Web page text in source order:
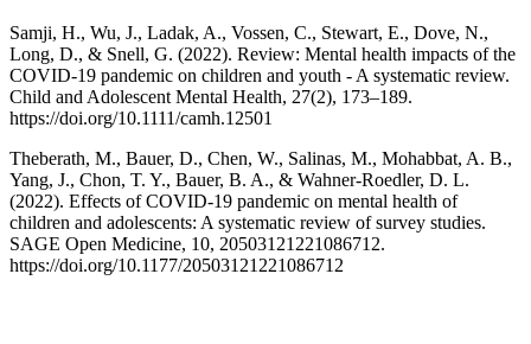
Samji, H., Wu, J., Ladak, A., Vossen, C., Stewart, E., Dove, N.,
Long, D., & Snell, G. (2022). Review: Mental health impacts of the
COVID-19 pandemic on children and youth - A systematic review.
Child and Adolescent Mental Health, 27(2), 173–189.
https://doi.org/10.1111/camh.12501
Theberath, M., Bauer, D., Chen, W., Salinas, M., Mohabbat, A. B.,
Yang, J., Chon, T. Y., Bauer, B. A., & Wahner-Roedler, D. L.
(2022). Effects of COVID-19 pandemic on mental health of
children and adolescents: A systematic review of survey studies.
SAGE Open Medicine, 10, 20503121221086712.
https://doi.org/10.1177/20503121221086712